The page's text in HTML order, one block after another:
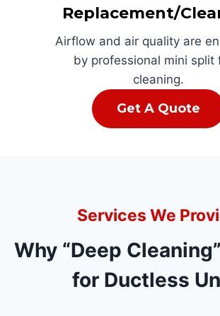
Replacement/
Airflow and air quality are
by professional mini split
cleaning.
Get A Quote
Services We
Why “Deep
for Ductless